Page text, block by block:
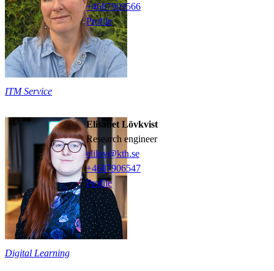
+4687909566
Profile
ITM Service
Elisabet Lövkvist
research engineer
elilov@kth.se
+4687906547
Profile
Digital Learning